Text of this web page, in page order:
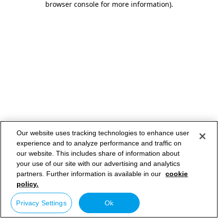
browser console for more information).
Our website uses tracking technologies to enhance user
experience and to analyze performance and traffic on
our website. This includes share of information about
your use of our site with our advertising and analytics
partners. Further information is available in our cookie
policy.
Privacy Settings Ok